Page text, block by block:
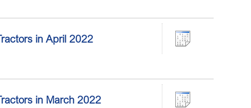
in April 2022
in March 2022